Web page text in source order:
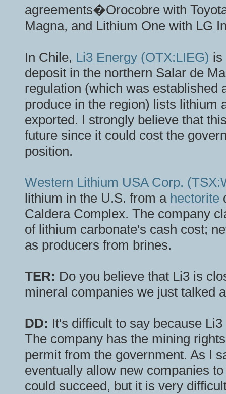
agreements�Orocobre with
Magna, and Lithium One with LG
In Chile, Li3 Energy (OTX:LIEG) is
deposit in the northern Salar de
regulation (which was established
produce in the region) lists lithium
exported. I strongly believe that
future since it could cost the
position.
Western Lithium USA Corp.
lithium in the U.S. from a hectorite
Caldera Complex. The company
of lithium carbonate's cash cost;
as producers from brines.
TER: Do you believe that Li3 is
mineral companies we just talked
DD: It's difficult to say because
The company has the mining
permit from the government. As I
eventually allow new companies
could succeed, but it is very